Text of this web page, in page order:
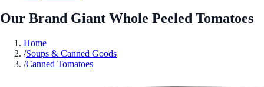
Our Brand Giant Whole Peeled Tomatoes
Home
/Soups & Canned Goods
/Canned Tomatoes